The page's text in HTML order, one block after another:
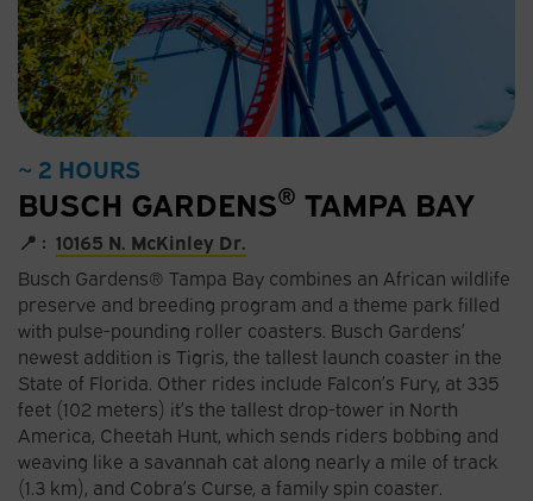
~ 2 HOURS
BUSCH GARDENS® TAMPA BAY
📍 : 10165 N. McKinley Dr.
Busch Gardens® Tampa Bay combines an African wildlife
preserve and breeding program and a theme park filled
with pulse-pounding roller coasters. Busch Gardens’
newest addition is Tigris, the tallest launch coaster in the
State of Florida. Other rides include Falcon’s Fury, at 335
feet (102 meters) it’s the tallest drop-tower in North
America, Cheetah Hunt, which sends riders bobbing and
weaving like a savannah cat along nearly a mile of track
(1.3 km), and Cobra’s Curse, a family spin coaster.